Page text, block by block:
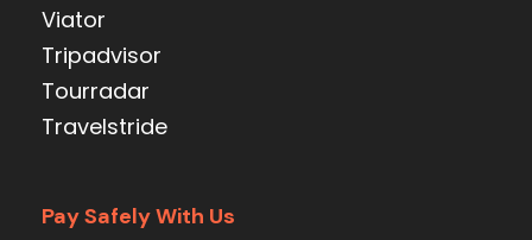
Viator
Tripadvisor
Tourradar
Travelstride
Pay Safely With Us